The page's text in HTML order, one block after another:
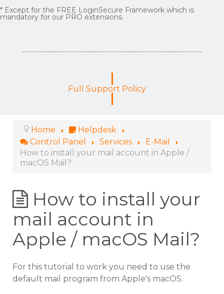
* Except for the FREE LoginSecure Framework which is
mandatory for our PRO extensions.
Full Support Policy
Home
Helpdesk
Control Panel
Services
E-Mail
How to install your mail account in Apple /
macOS Mail?
How to install your
mail account in
Apple / macOS Mail?
For this tutorial to work you need to use the
default mail program from Apple's macOS.